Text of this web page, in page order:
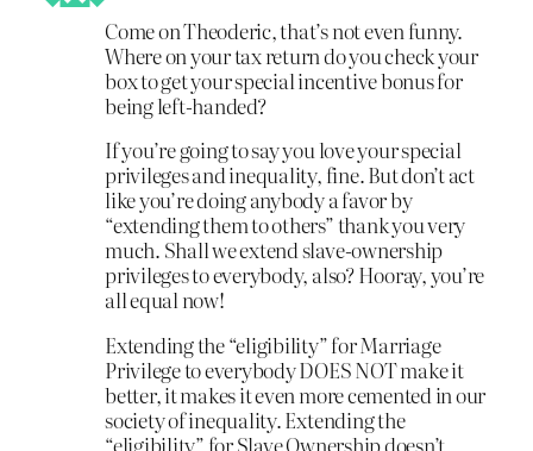
Come on Theoderic, that’s not even funny.
Where on your tax return do you check your
box to get your special incentive bonus for
being left-handed?
If you’re going to say you love your special
privileges and inequality, fine. But don’t act
like you’re doing anybody a favor by
“extending them to others” thank you very
much. Shall we extend slave-ownership
privileges to everybody, also? Hooray, you’re
all equal now!
Extending the “eligibility” for Marriage
Privilege to everybody DOES NOT make it
better, it makes it even more cemented in our
society of inequality. Extending the
“eligibility” for Slave Ownership doesn’t